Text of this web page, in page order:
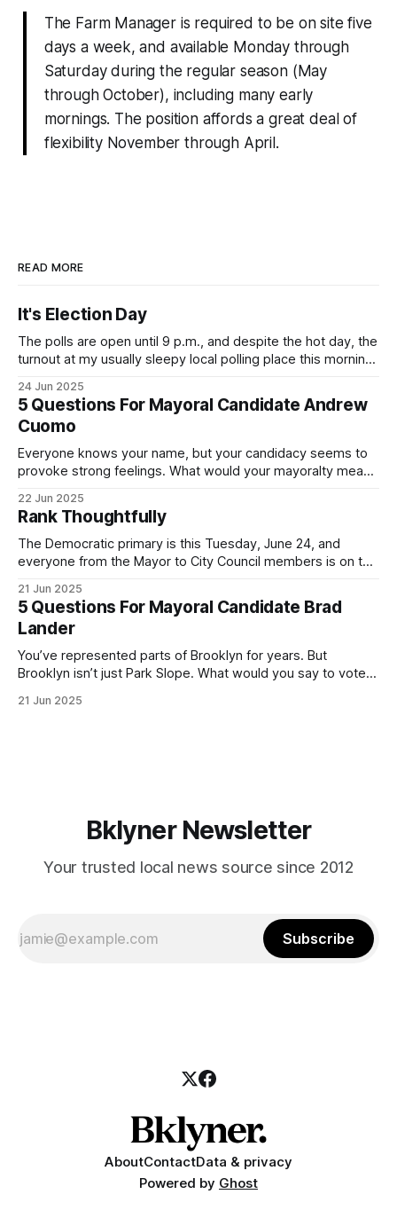
The Farm Manager is required to be on site five
days a week, and available Monday through
Saturday during the regular season (May
through October), including many early
mornings. The position affords a great deal of
flexibility November through April.
READ MORE
It's Election Day
The polls are open until 9 p.m., and despite the hot day, the
turnout at my usually sleepy local polling place this morning
Democratic primary and haven't done so yet, that you will
exercise your right
24 Jun 2025
5 Questions For Mayoral Candidate Andrew
Cuomo
Everyone knows your name, but your candidacy seems to
provoke strong feelings. What would your mayoralty mean
by both progressives and City Hall, and weary of scandals?
If you’ve been in public service as long as I have, you’
22 Jun 2025
Rank Thoughtfully
The Democratic primary is this Tuesday, June 24, and
everyone from the Mayor to City Council members is on the
(check your polling location here). As you probably know
by now, it will be increasingly extremely hot this weekend,
with temperatures potentially hitting
21 Jun 2025
5 Questions For Mayoral Candidate Brad
Lander
You’ve represented parts of Brooklyn for years. But
Brooklyn isn’t just Park Slope. What would you say to voters
themselves in your coalition? What would your mayoralty
21 Jun 2025
Bklyner Newsletter
Your trusted local news source since 2012
Subscribe
AboutContactData & privacy
Powered by Ghost